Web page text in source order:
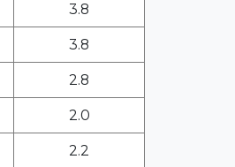
3.8
3.8
2.8
2.0
2.2